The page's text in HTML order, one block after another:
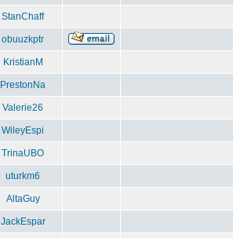
StanChaff
obuuzkptr
KristianM
PrestonNa
Valerie26
WileyEspi
TrinaUBO
uturkm6
AltaGuy
JackEspar